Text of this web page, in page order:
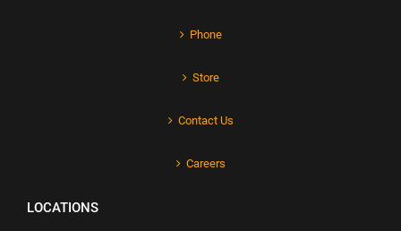
Phone
Store
Contact Us
Careers
LOCATIONS